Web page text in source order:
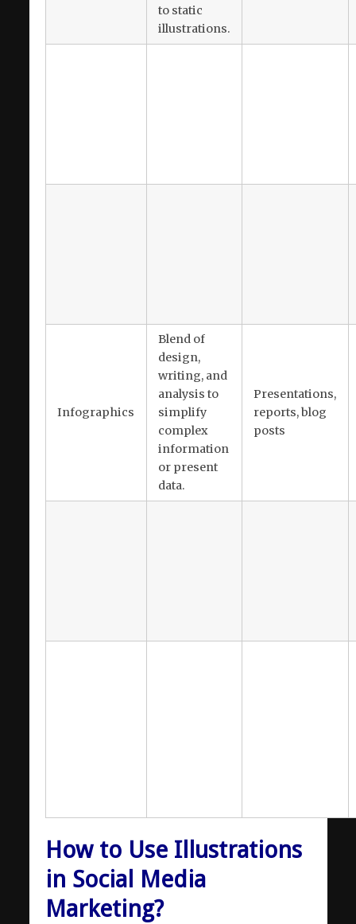
to static
illustrations.
Infographics
Blend of
design,
writing, and
analysis to
simplify
complex
information
or present
data.
Presentations,
reports, blog
posts
How to Use Illustrations
in Social Media
Marketing?